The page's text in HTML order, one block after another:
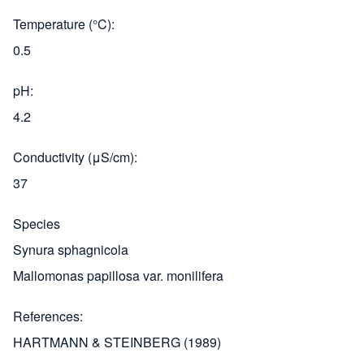
Temperature (°C)
0.5
pH
4.2
Conductivity (μS/cm)
37
Species
Synura sphagnicola
Mallomonas papillosa var. monilifera
References
HARTMANN & STEINBERG (1989)